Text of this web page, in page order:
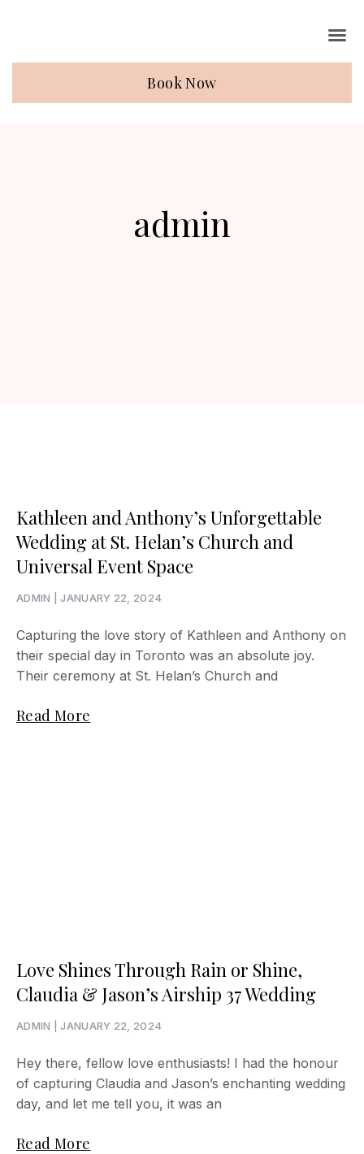
Book Now
admin
Kathleen and Anthony’s Unforgettable
Wedding at St. Helan’s Church and
Universal Event Space
ADMIN JANUARY 22, 2024
Capturing the love story of Kathleen and Anthony on
their special day in Toronto was an absolute joy.
Their ceremony at St. Helan’s Church and
Read More
Love Shines Through Rain or Shine,
Claudia & Jason’s Airship 37 Wedding
ADMIN JANUARY 22, 2024
Hey there, fellow love enthusiasts! I had the honour
of capturing Claudia and Jason’s enchanting wedding
day, and let me tell you, it was an
Read More